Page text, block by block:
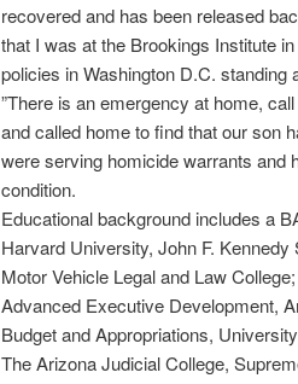
recovered and has been released
that I was at the Brookings Institute
policies in Washington D.C. standing
”There is an emergency at home,
and called home to find that our son
were serving homicide warrants and
condition.
Educational background includes a
Harvard University, John F.
Motor Vehicle Legal and Law College;
Advanced Executive Development,
Budget and Appropriations,
The Arizona Judicial College,